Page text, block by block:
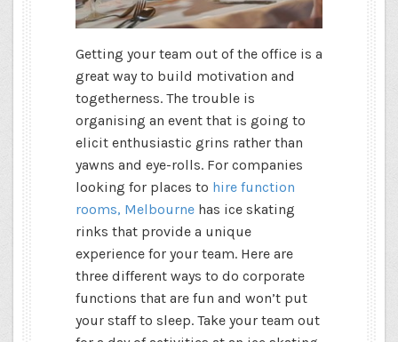
Getting your team out of the office is a
great way to build motivation and
togetherness. The trouble is
organising an event that is going to
elicit enthusiastic grins rather than
yawns and eye-rolls. For companies
looking for places to hire function
rooms, Melbourne has ice skating
rinks that provide a unique
experience for your team. Here are
three different ways to do corporate
functions that are fun and won’t put
your staff to sleep. Take your team out